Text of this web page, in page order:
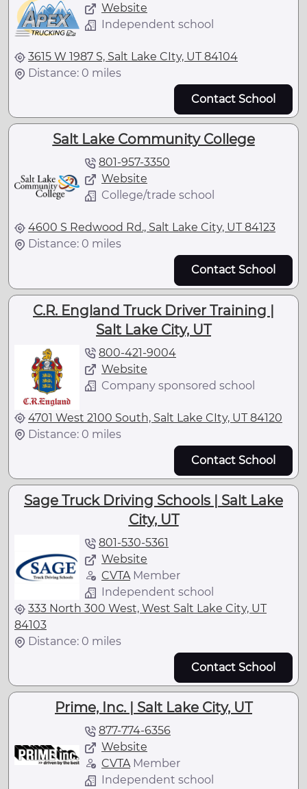
Website
Independent school
3615 W 1987 S, Salt Lake CIty, UT 84104
Distance: 0 miles
Contact School
Salt Lake Community College
801-957-3350
Website
College/trade school
4600 S Redwood Rd., Salt Lake City, UT 84123
Distance: 0 miles
Contact School
C.R. England Truck Driver Training |
Salt Lake City, UT
800-421-9004
Website
Company sponsored school
4701 West 2100 South, Salt Lake CIty, UT 84120
Distance: 0 miles
Contact School
Sage Truck Driving Schools | Salt Lake
City, UT
801-530-5361
Website
CVTAMember
Independent school
333 North 300 West, West Salt Lake City, UT
84103
Distance: 0 miles
Contact School
Prime, Inc. | Salt Lake City, UT
877-774-6356
Website
CVTAMember
Independent school